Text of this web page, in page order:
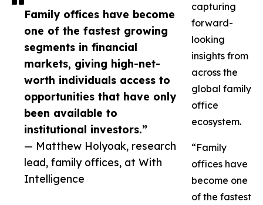
Family offices have become
one of the fastest growing
segments in financial
markets, giving high-net-
worth individuals access to
opportunities that have only
been available to
institutional investors.”
— Matthew Holyoak, research
lead, family offices, at With
Intelligence
capturing
forward-
looking
insights from
across the
global family
office
ecosystem.
“Family
offices have
become one
of the fastest